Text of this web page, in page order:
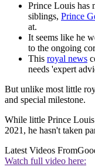
Prince Louis has
siblings, Prince
at.
It seems like he
to the ongoing
This royal news
needs 'expert
But unlike most little
and special milestone.
While little Prince
2021, he hasn't taken
Latest Videos From
Watch full video here: